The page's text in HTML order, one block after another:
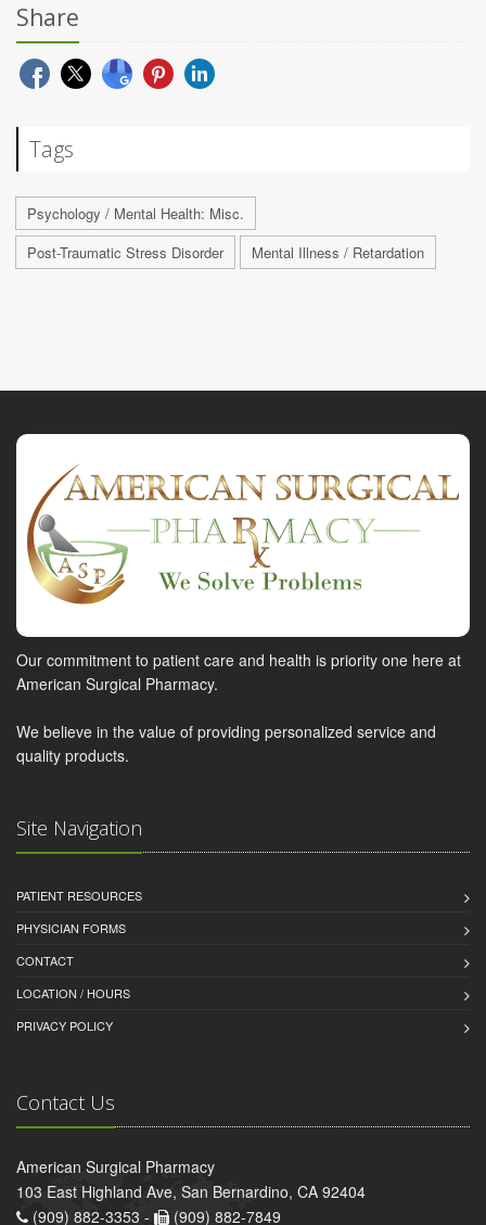
Share
Tags
Psychology / Mental Health: Misc.
Post-Traumatic Stress Disorder
Mental Illness / Retardation
Our commitment to patient care and health is priority one here at
American Surgical Pharmacy.
We believe in the value of providing personalized service and
quality products.
Site Navigation
PATIENT RESOURCES
PHYSICIAN FORMS
CONTACT
LOCATION / HOURS
PRIVACY POLICY
Contact Us
American Surgical Pharmacy
103 East Highland Ave, San Bernardino, CA 92404
(909) 882-3353 -
(909) 882-7849